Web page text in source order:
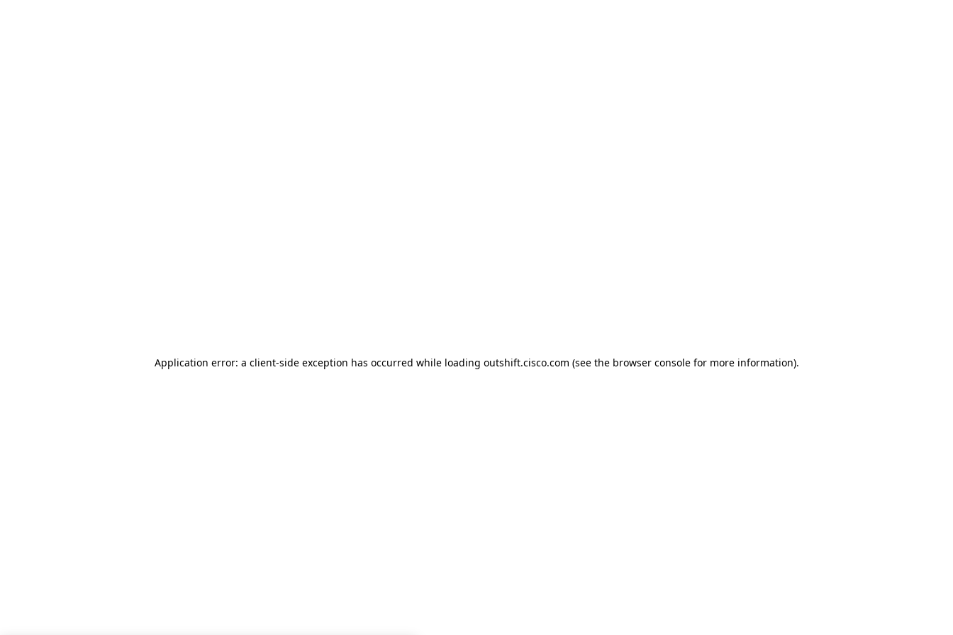
Application error: a client-side exception has occurred while loading outshift.cisco.com (see the browser consolefor more information).